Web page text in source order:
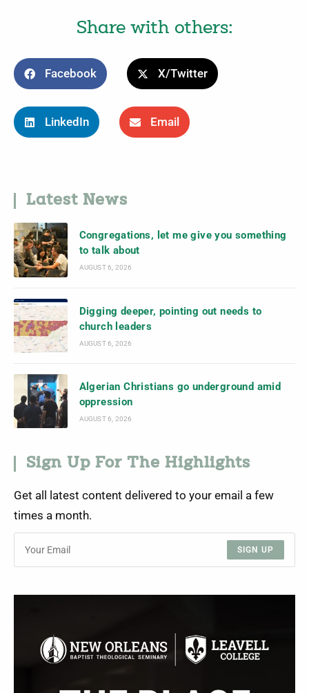
Share with others:
Facebook X/Twitter
LinkedIn Email
Latest News
Congregations, let me give you something
to talk about
AUGUST 6, 2026
Digging deeper, pointing out needs to
church leaders
AUGUST 6, 2026
Algerian Christians go underground amid
oppression
AUGUST 6, 2026
Sign Up For The Highlights
Get all latest content delivered to your email a few
times a month.
SIGN UP